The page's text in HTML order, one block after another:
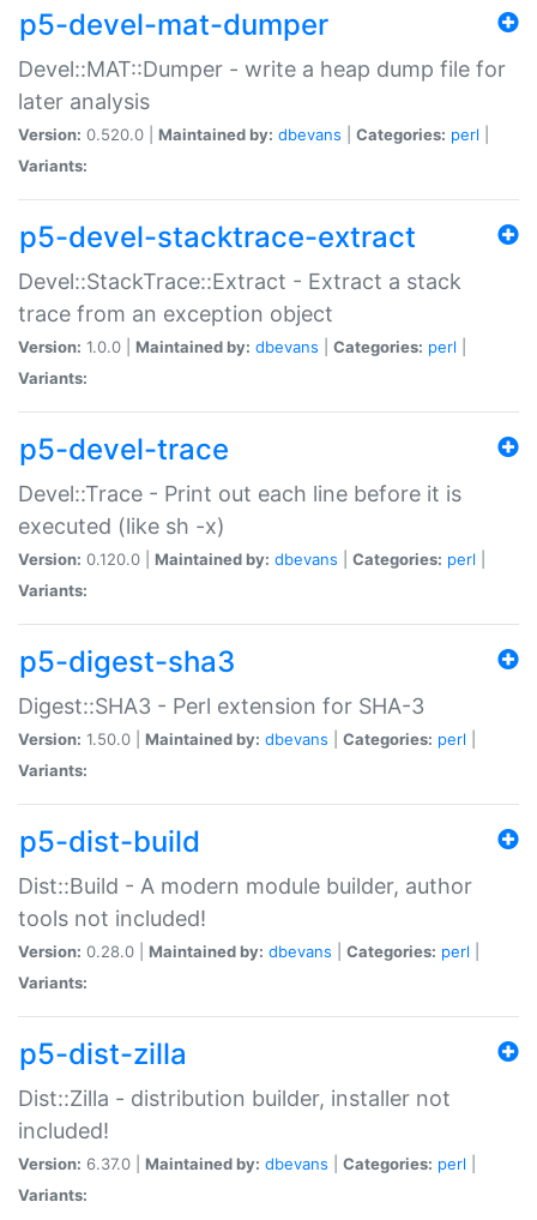
p5-devel-mat-dumper
Devel::MAT::Dumper - write a heap dump file for
later analysis
Version: 0.520.0 | Maintained by: dbevans Categories: perl
Variants:
p5-devel-stacktrace-extract
Devel::StackTrace::Extract - Extract a stack
trace from an exception object
Version: 1.0.0 | Maintained by: dbevans Categories: perl
Variants:
p5-devel-trace
Devel::Trace - Print out each line before it is
executed (like sh -x)
Version: 0.120.0 | Maintained by: dbevans Categories: perl
Variants:
p5-digest-sha3
Digest::SHA3 - Perl extension for SHA-3
Version: 1.50.0 | Maintained by: dbevans Categories: perl
Variants:
p5-dist-build
Dist::Build - A modern module builder, author
tools not included!
Version: 0.28.0 | Maintained by: dbevans Categories: perl
Variants:
p5-dist-zilla
Dist::Zilla - distribution builder, installer not
included!
Version: 6.37.0 | Maintained by: dbevans Categories: perl
Variants: